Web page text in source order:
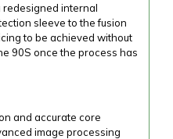
redesigned internal
sleeve to the fusion
to be achieved without
90S once the process has
and accurate core
image processing